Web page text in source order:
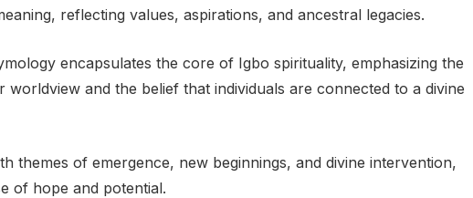
reflecting values, aspirations, and ancestral legacies.
encapsulates the core of Igbo spirituality, emphasizing the
worldview and the belief that individuals are connected to a divine
themes of emergence, new beginnings, and divine intervention,
of hope and potential.